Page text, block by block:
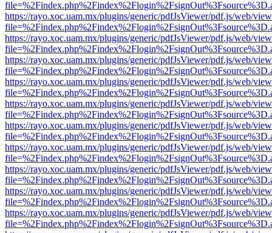
https://rayo.xoc.uam.mx/plugins/generic/pdfJsViewer/pdf.js/web/
https://rayo.xoc.uam.mx/plugins/generic/pdfJsViewer/pdf.js/web/
https://rayo.xoc.uam.mx/plugins/generic/pdfJsViewer/pdf.js/web/
https://rayo.xoc.uam.mx/plugins/generic/pdfJsViewer/pdf.js/web/
https://rayo.xoc.uam.mx/plugins/generic/pdfJsViewer/pdf.js/web/
https://rayo.xoc.uam.mx/plugins/generic/pdfJsViewer/pdf.js/web/
https://rayo.xoc.uam.mx/plugins/generic/pdfJsViewer/pdf.js/web/
https://rayo.xoc.uam.mx/plugins/generic/pdfJsViewer/pdf.js/web/
https://rayo.xoc.uam.mx/plugins/generic/pdfJsViewer/pdf.js/web/
https://rayo.xoc.uam.mx/plugins/generic/pdfJsViewer/pdf.js/web/